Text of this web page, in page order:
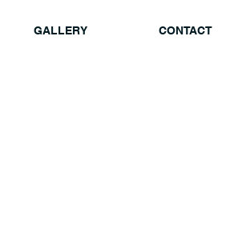
GALLERY CONTACT